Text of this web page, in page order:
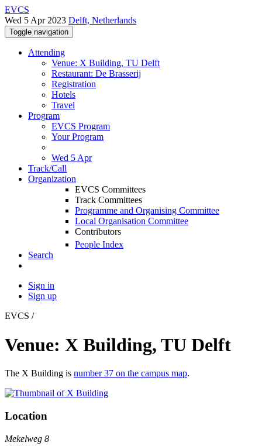
EVCS
Wed 5 Apr 2023 Delft, Netherlands
Toggle navigation
Attending
Venue: X Building, TU Delft
Restaurant: De Brasserij
Registration
Hotels
Travel
Program
EVCS Program
Your Program
Wed 5 Apr
Track/Call
Organization
EVCS Committees
Track Committees
Programme and Organising Committee
Local Organisation Committee
Contributors
People Index
Search
Sign in
Sign up
EVCS /
Venue: X Building, TU Delft
The X Building is number 37 on the campus map.
Location
Mekelweg 8